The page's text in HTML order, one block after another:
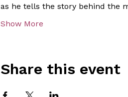
as he tells the story behind the
Show More
Share this event